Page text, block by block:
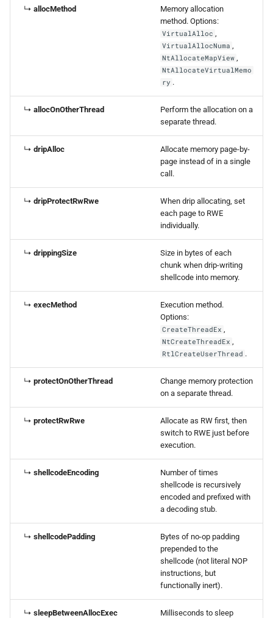
↳ allocMethod
Memory allocation
method. Options:
VirtualAlloc ,
VirtualAllocNuma ,
NtAllocateMapView ,
NtAllocateVirtualMemo
ry .
↳ allocOnOtherThread
Perform the allocation on a
separate thread.
↳ dripAlloc
Allocate memory page-by-
page instead of in a single
call.
↳ dripProtectRwRwe
When drip allocating, set
each page to RWE
individually.
↳ drippingSize
Size in bytes of each
chunk when drip-writing
shellcode into memory.
↳ execMethod
Execution method.
Options:
CreateThreadEx ,
NtCreateThreadEx ,
RtlCreateUserThread .
↳ protectOnOtherThread
Change memory protection
on a separate thread.
↳ protectRwRwe
Allocate as RW first, then
switch to RWE just before
execution.
↳ shellcodeEncoding
Number of times
shellcode is recursively
encoded and prefixed with
a decoding stub.
↳ shellcodePadding
Bytes of no-op padding
prepended to the
shellcode (not literal NOP
instructions, but
functionally inert).
↳ sleepBetweenAllocExec
Milliseconds to sleep